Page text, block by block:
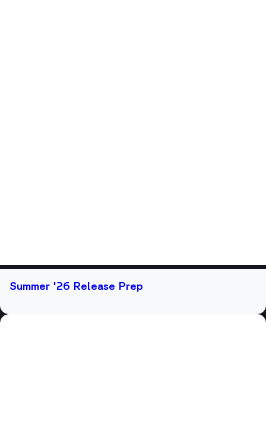
Summer '26 Release Prep